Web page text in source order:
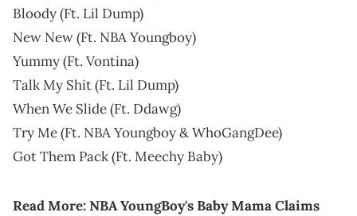
Bloody (Ft. Lil Dump)
New New (Ft. NBA Youngboy)
Yummy (Ft. Vontina)
Talk My Shit (Ft. Lil Dump)
When We Slide (Ft. Ddawg)
Try Me (Ft. NBA Youngboy & WhoGangDee)
Got Them Pack (Ft. Meechy Baby)
Read More:NBA YoungBoy's Baby Mama Claims